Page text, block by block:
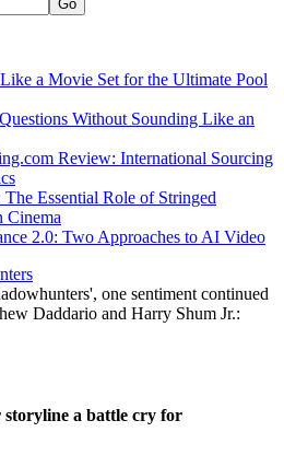
a Movie Set for the Ultimate Pool
Without Sounding Like an
Review: International Sourcing
The Essential Role of Stringed
Cinema
2.0: Two Approaches to AI Video
a battle cry for